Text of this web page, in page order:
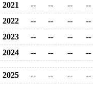
2021
-- -- --
--
2022
-- -- --
--
2023
-- -- --
--
2024
-- -- -- --
2025 -- -- --
--